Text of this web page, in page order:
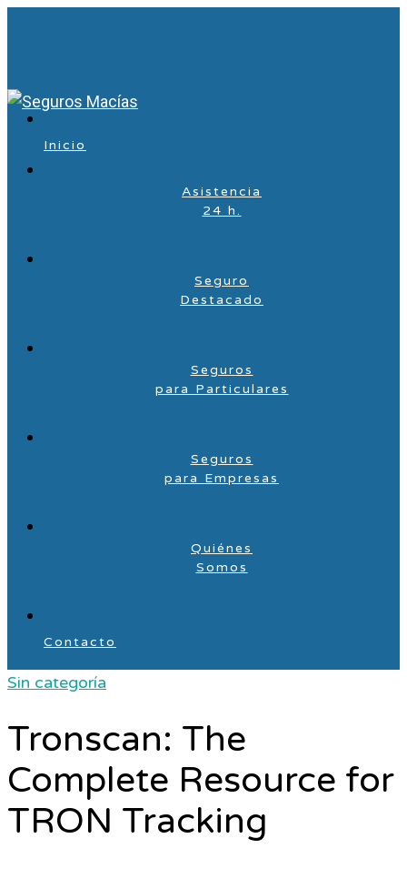
Inicio
Asistencia
24 h.
Seguro
Destacado
Seguros
para Particulares
Seguros
para Empresas
Quiénes
Somos
Contacto
Sin categoría
Tronscan: The
Complete Resource for
TRON Tracking